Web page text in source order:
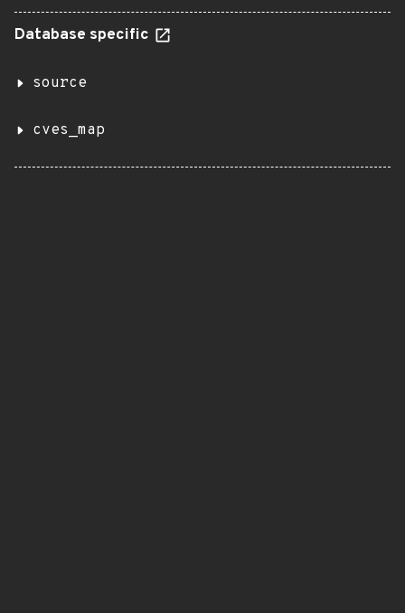
Database specific
source
cves_map